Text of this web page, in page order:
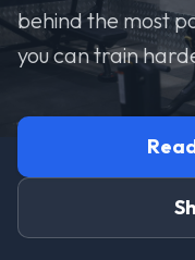
behind the most
you can train